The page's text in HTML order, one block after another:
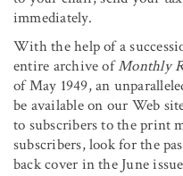
immediately.
With the help of a
entire archive ofMonthly
of May 1949, an
be available on our Web
to subscribers to the print
subscribers, look for the
back cover in the June